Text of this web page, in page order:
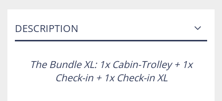
DESCRIPTION
The Bundle XL: 1x Cabin-Trolley + 1x
Check-in + 1x Check-in XL